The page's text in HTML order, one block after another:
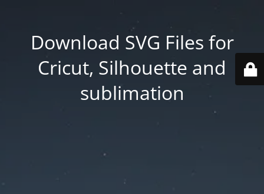
Download SVG Files for
Cricut, Silhouette and
sublimation